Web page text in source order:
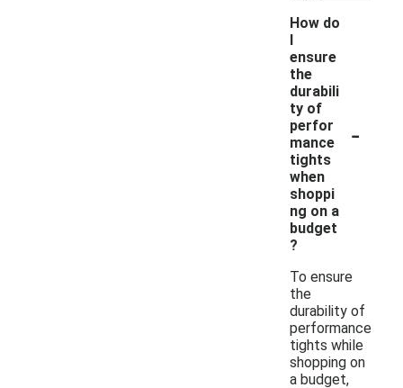
How do
I
ensure
the
durabili
ty of
perfor
mance
tights
when
shoppi
ng on a
budget
?
-
To ensure
the
durability of
performance
tights while
shopping on
a budget,